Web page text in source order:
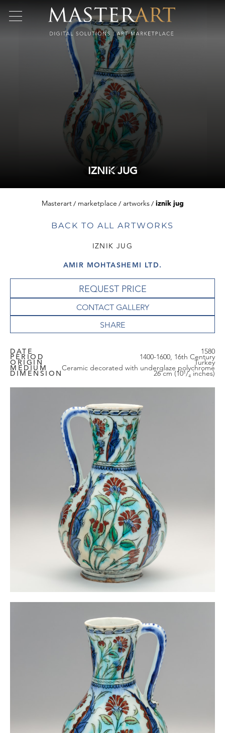
IZNIK JUG
Masterart marketplace artworks iznik jug
BACK TO ALL ARTWORKS
IZNIK JUG
AMIR MOHTASHEMI LTD.
REQUEST PRICE
CONTACT GALLERY
DATE 1580
PERIOD 1400-1600, 16th Century
ORIGIN Turkey
MEDIUM Ceramic decorated with underglaze polychrome
DIMENSION 26 cm (10¹/₄ inches)